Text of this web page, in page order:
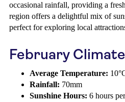
occasional rainfall, providing a
region offers a delightful mix of
perfect for exploring local
February
Average Temperature:
Rainfall: 70mm
Sunshine Hours: 6 hours